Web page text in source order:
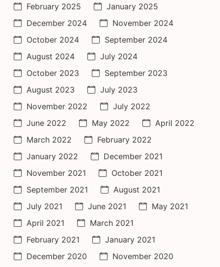
February 2025
January 2025
December 2024
November 2024
October 2024
September 2024
August 2024
July 2024
October 2023
September 2023
August 2023
July 2023
November 2022
July 2022
June 2022
May 2022
April 2022
March 2022
February 2022
January 2022
December 2021
November 2021
October 2021
September 2021
August 2021
July 2021
June 2021
May 2021
April 2021
March 2021
February 2021
January 2021
December 2020
November 2020